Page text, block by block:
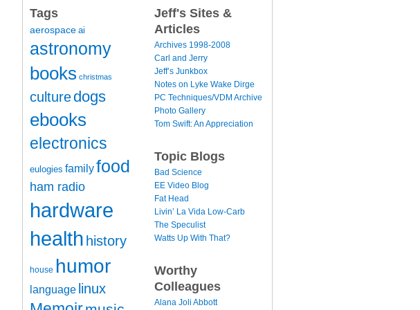
Tags
aerospace ai
astronomy
books christmas
culturedogs
ebooks
electronics
eulogies familyfood
ham radio
hardware
health history
house humor
language linux
Jeff's Sites &
Articles
Archives 1998-2008
Carl and Jerry
Jeff’s Junkbox
Notes on Lyke Wake Dirge
PC Techniques/VDM Archive
Photo Gallery
Tom Swift: An Appreciation
Topic Blogs
Bad Science
EE Video Blog
Fat Head
Livin’ La Vida Low-Carb
The Speculist
Watts Up With That?
Worthy
Colleagues
Alana Joli Abbott